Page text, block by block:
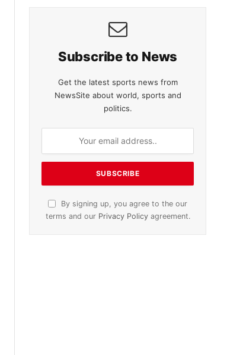
Subscribe to News
Get the latest sports news from
NewsSite about world, sports and
politics.
By signing up, you agree to the our
terms and our Privacy Policyagreement.